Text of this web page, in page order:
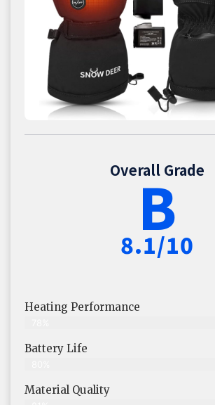
Overall Grade
B
8.1/10
Heating Performance
Battery Life
Material Quality